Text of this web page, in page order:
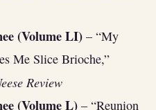
(Volume LI) – “My
Me Slice Brioche,”
Review
(Volume L) – “Reunion